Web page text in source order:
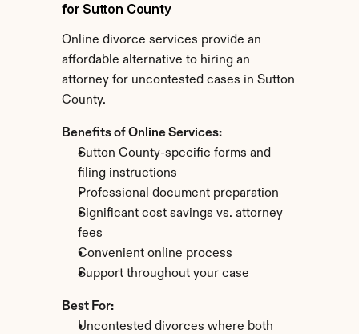
for Sutton County
Online divorce services provide an
affordable alternative to hiring an
attorney for uncontested cases in Sutton
County.
Benefits of Online Services:
Sutton County-specific forms and
filing instructions
Professional document preparation
Significant cost savings vs. attorney
fees
Convenient online process
Support throughout your case
Best For:
Uncontested divorces where both